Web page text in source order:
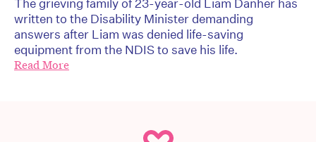
The grieving family of 23-year-old Liam Danher has
written to the Disability Minister demanding
answers after Liam was denied life-saving
equipment from the NDIS to save his life.
Read More